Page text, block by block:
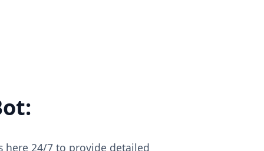
here 24/7 to provide detailed